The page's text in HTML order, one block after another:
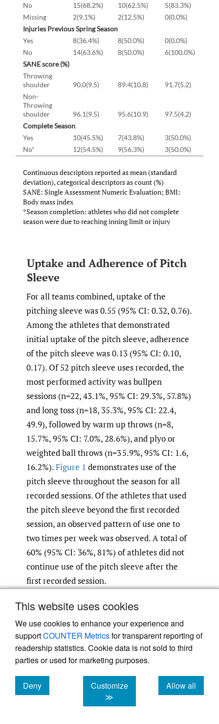
This website uses cookies
We use cookies to enhance your experience and
supportCOUNTER Metricsfor transparent reporting of
readership statistics. Cookie data is not sold to third
parties or used for marketing purposes.
Deny
cookies
Customize
≫
Allow all
cookies
No
15(68.2%) 10(62.5%)
5(83.3%)
Missing
2(9.1%) 2(12.5%)
0(0.0%)
Injuries Previous Spring Season
Yes
8(36.4%) 8(50.0%)
0(0.0%)
No
14(63.6%) 8(50.0%)
6(100.0%)
SANE score (%)
Throwing
shoulder
90.0(9.5) 89.4(10.8)
91.7(5.2)
Non-
Throwing
shoulder
96.1(9.5) 95.6(10.9)
97.5(4.2)
Complete Season
Yes
10(45.5%) 7(43.8%)
3(50.0%)
No*
12(54.5%) 9(56.3%) 3(50.0%)
Continuous descriptors reported as mean (standard
deviation), categorical descriptors as count (%)
SANE: Single Assessment Numeric Evaluation; BMI:
Body mass index
*Season completion: athletes who did not complete
season were due to reaching inning limit or injury
Uptake and Adherence of Pitch
Sleeve
For all teams combined, uptake of the
pitching sleeve was 0.55 (95% CI: 0.32, 0.76).
Among the athletes that demonstrated
initial uptake of the pitch sleeve, adherence
of the pitch sleeve was 0.13 (95% CI: 0.10,
0.17). Of 52 pitch sleeve uses recorded, the
most performed activity was bullpen
sessions (n=22, 43.1%, 95% CI: 29.3%, 57.8%)
and long toss (n=18, 35.3%, 95% CI: 22.4,
49.9), followed by warm up throws (n=8,
15.7%, 95% CI: 7.0%, 28.6%), and plyo or
weighted ball throws (n=3 5.9%, 95% CI: 1.6,
16.2%).Figure 1 demonstrates use of the
pitch sleeve throughout the season for all
recorded sessions. Of the athletes that used
the pitch sleeve beyond the first recorded
session, an observed pattern of use one to
two times per week was observed. A total of
60% (95% CI: 36%, 81%) of athletes did not
continue use of the pitch sleeve after the
first recorded session.